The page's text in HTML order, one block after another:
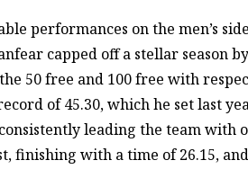
performances on the men’s
capped off a stellar season
50 free and 100 free with
of 45.30, which he set last
leading the team with
finishing with a time of 26.15,